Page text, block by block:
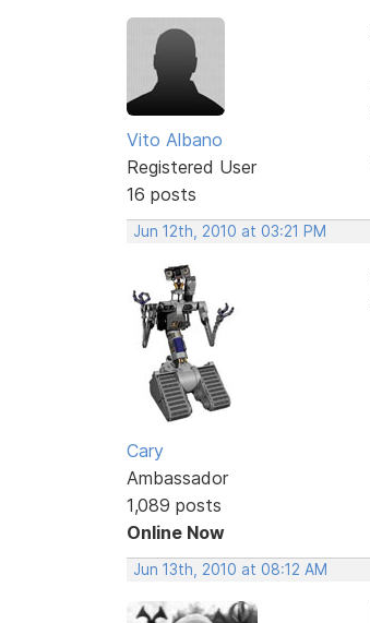
Vito Albano
Registered User
16 posts
Jun 12th, 2010 at 03:21 PM
Cary
Ambassador
1,089 posts
Online Now
Jun 13th, 2010 at 08:12 AM